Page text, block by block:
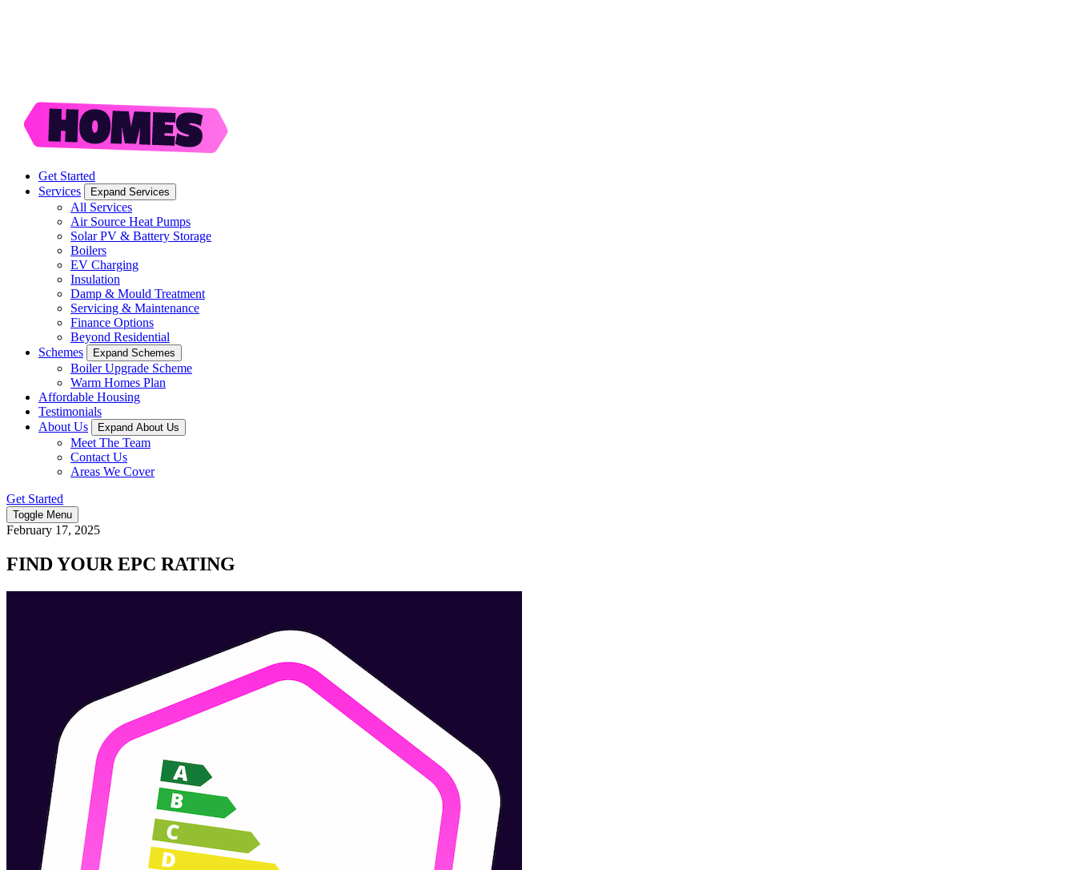
Get Started
Services
Expand Services
All Services
Air Source Heat Pumps
Solar PV & Battery Storage
Boilers
EV Charging
Insulation
Damp & Mould Treatment
Servicing & Maintenance
Finance Options
Beyond Residential
Schemes
Expand Schemes
Boiler Upgrade Scheme
Warm Homes Plan
Affordable Housing
Testimonials
About Us
Expand About Us
Meet The Team
Contact Us
Areas We Cover
Get Started
Toggle Menu
February 17, 2025
FIND YOUR EPC RATING